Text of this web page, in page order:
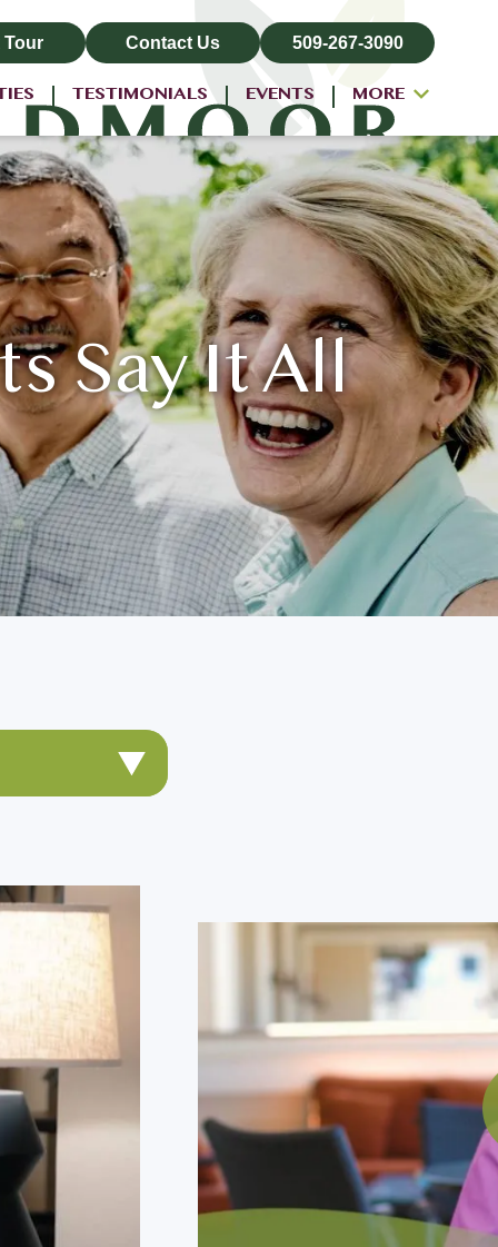
Tour Contact Us 509-267-3090
TESTIMONIALS EVENTS MORE
ALL-INCLUSIVE PRICING
NEIGHBORHOOD
PROPERTY MAP
BLOG
RESIDENT LOGIN
Say It All
dog?